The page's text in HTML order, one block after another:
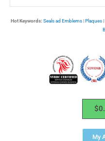
Hot Keywords: Seals ad Emblems|Plaques|
$
My